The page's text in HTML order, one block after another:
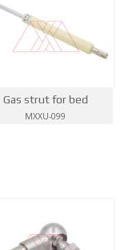
Gas strut for bed
MXXU-099